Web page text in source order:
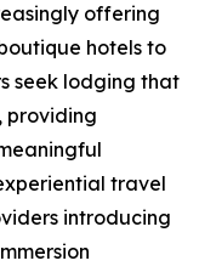
offering
hotels to
seek lodging that
providing
travel
introducing